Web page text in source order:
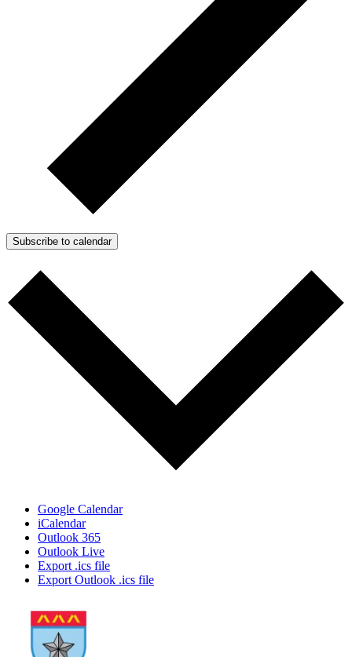
Subscribe to calendar
Google Calendar
iCalendar
Outlook 365
Outlook Live
Export .ics file
Export Outlook .ics file